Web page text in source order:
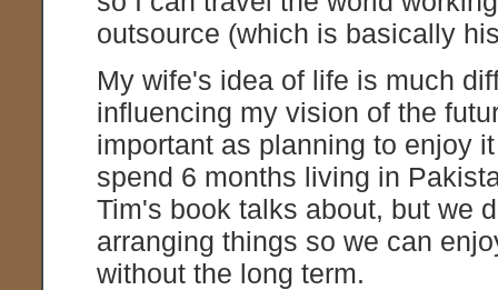
outsource (which is basically
My wife's idea of life is much
influencing my vision of the
important as planning to enjoy
spend 6 months living in
Tim's book talks about, but we
arranging things so we can
without the long term.